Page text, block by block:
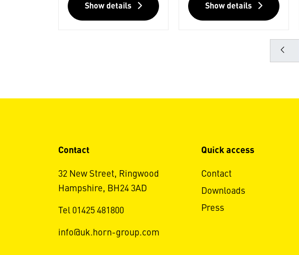
Show details Show details
Contact
32 New Street, Ringwood
Hampshire, BH24 3AD
Tel 01425 481800
info@uk.horn-group.com
Quick access
Contact
Downloads
Press